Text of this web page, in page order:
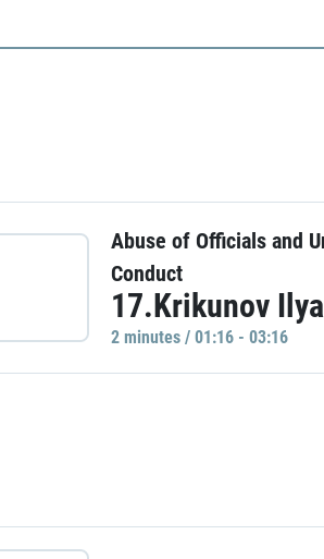
Abuse of Officials and
Conduct
17.Krikunov Ilya
2 minutes / 01:16 - 03:16